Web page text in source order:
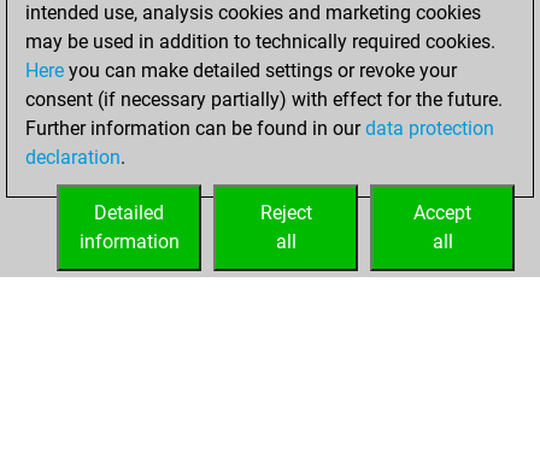
Saturday, January
25, 2020
You played 1
slow games
Play
=0 -1 in slow games
intended use, analysis cookies and marketing cookies
may be used in addition to technically required cookies.
Here you can make detailed settings or revoke your
consent (if necessary partially) with effect for the future.
Further information can be found in ourdata protection
declaration.
Accept
all
Reject
all
Detailed
information